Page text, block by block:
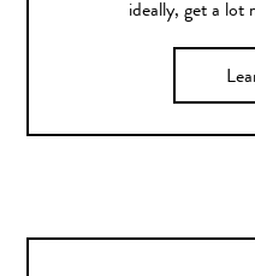
ideally, get a lot